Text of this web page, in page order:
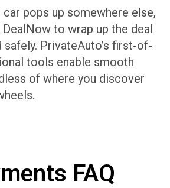
pops up somewhere else,
to wrap up the deal
safely. PrivateAuto’s first-of-
tools enable smooth
of where you discover
FAQ